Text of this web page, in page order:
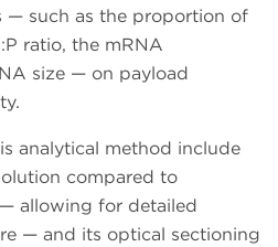
— such as the proportion of
ratio, the mRNA
size — on payload
analytical method include
compared to
allowing for detailed
— and its optical sectioning